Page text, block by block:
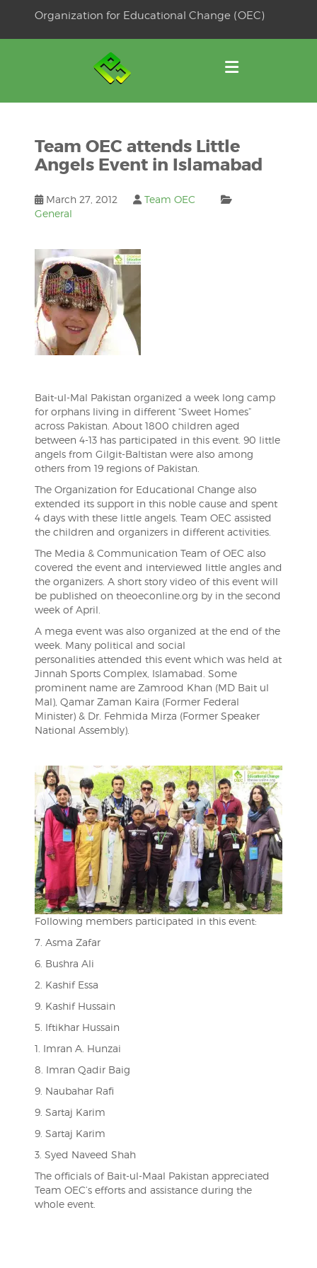
Organization for Educational Change (OEC)
Team OEC attends Little
Angels Event in Islamabad
March 27, 2012
Team OEC
General
Bait-ul-Mal Pakistan organized a week long camp
for orphans living in different “Sweet Homes”
across Pakistan. About 1800 children aged
between 4-13 has participated in this event. 90 little
angels from Gilgit-Baltistan were also among
others from 19 regions of Pakistan.
The Organization for Educational Change also
extended its support in this noble cause and spent
4 days with these little angels. Team OEC assisted
the children and organizers in different activities.
The Media & Communication Team of OEC also
covered the event and interviewed little angles and
the organizers. A short story video of this event will
be published on theoeconline.org by in the second
week of April.
A mega event was also organized at the end of the
week. Many political and social
personalities attended this event which was held at
Jinnah Sports Complex, Islamabad. Some
prominent name are Zamrood Khan (MD Bait ul
Mal), Qamar Zaman Kaira (Former Federal
Minister) & Dr. Fehmida Mirza (Former Speaker
National Assembly).
Following members participated in this event:
7. Asma Zafar
6. Bushra Ali
2. Kashif Essa
9. Kashif Hussain
5. Iftikhar Hussain
1. Imran A. Hunzai
8. Imran Qadir Baig
9. Naubahar Rafi
9. Sartaj Karim
9. Sartaj Karim
3. Syed Naveed Shah
The officials of Bait-ul-Maal Pakistan appreciated
Team OEC’s efforts and assistance during the
whole event.